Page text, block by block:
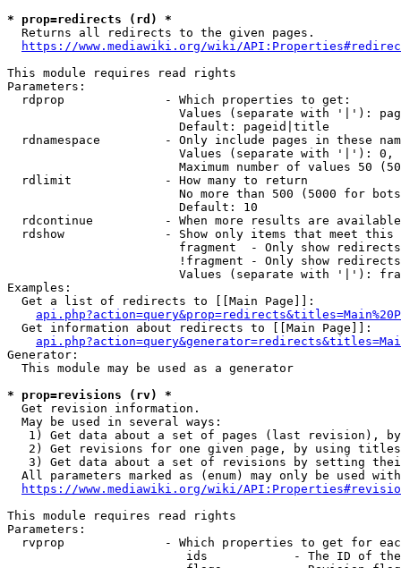
* prop=redirects (rd) *
  Returns all redirects to the given pages.
https://www.mediawiki.org/wiki/
This module requires read rights
Parameters:
  rdprop              - Which properties to get:
Values (separate with '|'):
                        Default: pageid|title
rdnamespace         - Only include pages in these
Values (separate with '|'):
Maximum number of values 50
  rdlimit             - How many to return
No more than 500 (5000 for
                        Default: 10
rdcontinue          - When more results are
rdshow              - Show only items that meet this
fragment  - Only show
!fragment - Only show
Values (separate with '|'):
Examples:
  Get a list of redirects to [[Main Page]]:
  Get information about redirects to [[Main Page]]:
Generator:
  This module may be used as a generator
* prop=revisions (rv) *
  Get revision information.
  May be used in several ways:
1) Get data about a set of pages (last revision),
2) Get revisions for one given page, by using
3) Get data about a set of revisions by setting
All parameters marked as (enum) may only be used
https://www.mediawiki.org/wiki/
This module requires read rights
Parameters:
rvprop              - Which properties to get for
ids            - The ID of